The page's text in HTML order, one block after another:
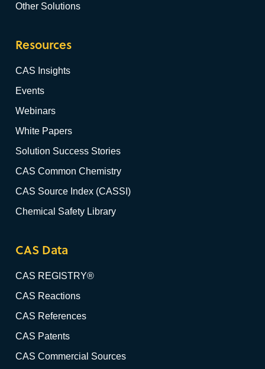
Other Solutions
Resources
CAS Insights
Events
Webinars
White Papers
Solution Success Stories
CAS Common Chemistry
CAS Source Index (CASSI)
Chemical Safety Library
CAS Data
CAS REGISTRY®
CAS Reactions
CAS References
CAS Patents
CAS Commercial Sources